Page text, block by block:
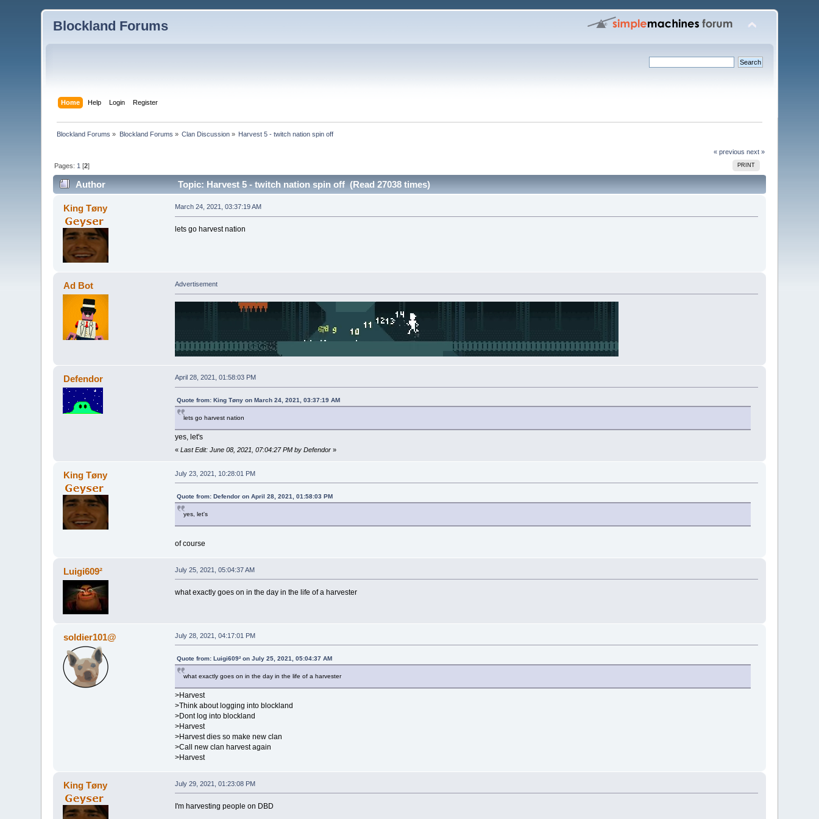
Blockland Forums
Home Help Login Register
Blockland Forums » Blockland Forums » Clan Discussion » Harvest 5 - twitch nation spin off
« previous next »
PRINT
Pages: 1 [2]
Author Topic: Harvest 5 - twitch nation spin off (Read 27038 times)
King Tøny March 24, 2021, 03:37:19 AM
lets go harvest nation
Ad Bot Advertisement
Defendor April 28, 2021, 01:58:03 PM
Quote from: King Tøny on March 24, 2021, 03:37:19 AM
lets go harvest nation
yes, let's
« Last Edit: June 08, 2021, 07:04:27 PM by Defendor»
King Tøny July 23, 2021, 10:28:01 PM
Quote from: Defendor on April 28, 2021, 01:58:03 PM
yes, let's
of course
Luigi609² July 25, 2021, 05:04:37 AM
what exactly goes on in the day in the life of a harvester
soldier101@ July 28, 2021, 04:17:01 PM
Quote from: Luigi609² on July 25, 2021, 05:04:37 AM
what exactly goes on in the day in the life of a harvester
>Harvest
>Think about logging into blockland
>Dont log into blockland
>Harvest
>Harvest dies so make new clan
>Call new clan harvest again
>Harvest
King Tøny July 29, 2021, 01:23:08 PM
I'm harvesting people on DBD